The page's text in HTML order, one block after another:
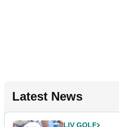
Latest News
LIV GOLF